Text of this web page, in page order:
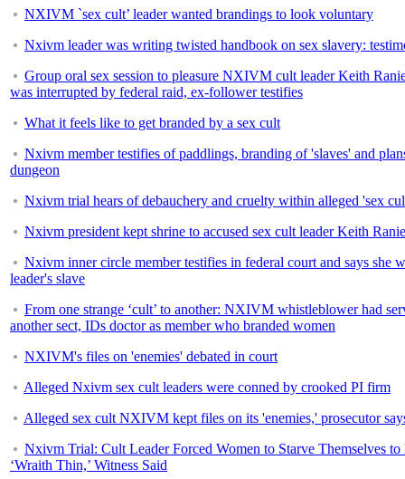
NXIVM `sex cult’ leader wanted brandings to look voluntary
Nxivm leader was writing twisted handbook on sex slavery:
Group oral sex session to pleasure NXIVM cult leader Keith
was interrupted by federal raid, ex-follower testifies
What it feels like to get branded by a sex cult
Nxivm member testifies of paddlings, branding of 'slaves' and
dungeon
Nxivm trial hears of debauchery and cruelty within alleged 'sex
Nxivm president kept shrine to accused sex cult leader Keith
Nxivm inner circle member testifies in federal court and says she
leader's slave
From one strange ‘cult’ to another: NXIVM whistleblower had
another sect, IDs doctor as member who branded women
NXIVM's files on 'enemies' debated in court
Alleged Nxivm sex cult leaders were conned by crooked PI firm
Alleged sex cult NXIVM kept files on its 'enemies,' prosecutor
Nxivm Trial: Cult Leader Forced Women to Starve Themselves to
‘Wraith Thin,’ Witness Said